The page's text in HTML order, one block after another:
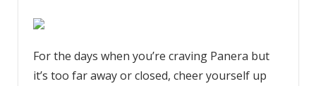
For the days when you’re craving Panera but
it’s too far away or closed, cheer yourself up